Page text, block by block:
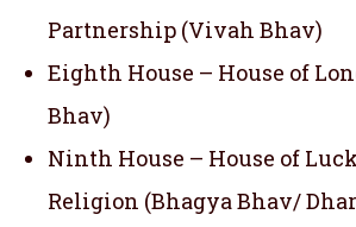
Partnership (Vivah Bhav)
Eighth House – House of
Bhav)
Ninth House – House of
Religion (Bhagya Bhav/